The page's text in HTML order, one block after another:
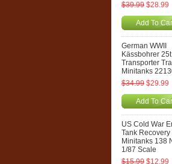
$39.99 $28.99
Add To
German WWII
Kässbohrer
Transporter
Minitanks
$34.99 $29.99
Add To
US Cold War
Tank Recovery
Minitanks 138
1/87 Scale
$15.99 $12.99